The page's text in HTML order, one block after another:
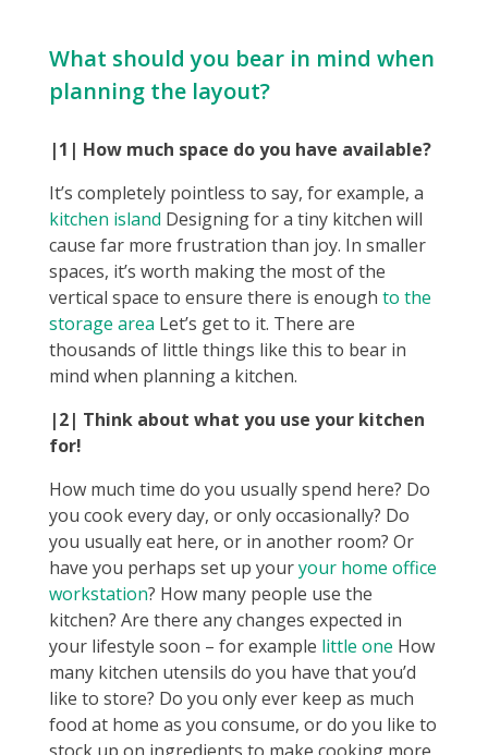
What should you bear in mind when
planning the layout?
|1| How much space do you have available?
It’s completely pointless to say, for example, a
kitchen island Designing for a tiny kitchen will
cause far more frustration than joy. In smaller
spaces, it’s worth making the most of the
vertical space to ensure there is enough to the
storage area Let’s get to it. There are
thousands of little things like this to bear in
mind when planning a kitchen.
|2| Think about what you use your kitchen
for!
How much time do you usually spend here? Do
you cook every day, or only occasionally? Do
you usually eat here, or in another room? Or
have you perhaps set up youryour home office
workstation? How many people use the
kitchen? Are there any changes expected in
your lifestyle soon – for example little one How
many kitchen utensils do you have that you’d
like to store? Do you only ever keep as much
food at home as you consume, or do you like to